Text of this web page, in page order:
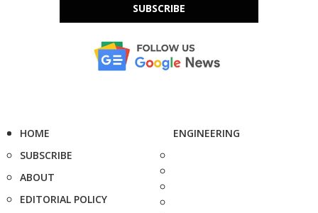
SUBSCRIBE
HOME
SUBSCRIBE
ABOUT
EDITORIAL POLICY
ENGINEERING